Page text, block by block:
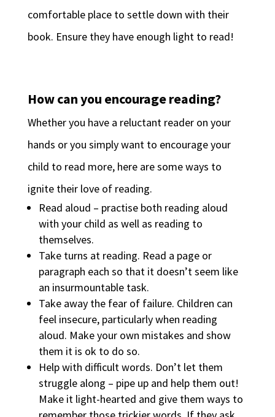
comfortable place to settle down with their
book. Ensure they have enough light to read!
How can you encourage reading?
Whether you have a reluctant reader on your
hands or you simply want to encourage your
child to read more, here are some ways to
ignite their love of reading.
Read aloud – practise both reading aloud
with your child as well as reading to
themselves.
Take turns at reading. Read a page or
paragraph each so that it doesn’t seem like
an insurmountable task.
Take away the fear of failure. Children can
feel insecure, particularly when reading
aloud. Make your own mistakes and show
them it is ok to do so.
Help with difficult words. Don’t let them
struggle along – pipe up and help them out!
Make it light-hearted and give them ways to